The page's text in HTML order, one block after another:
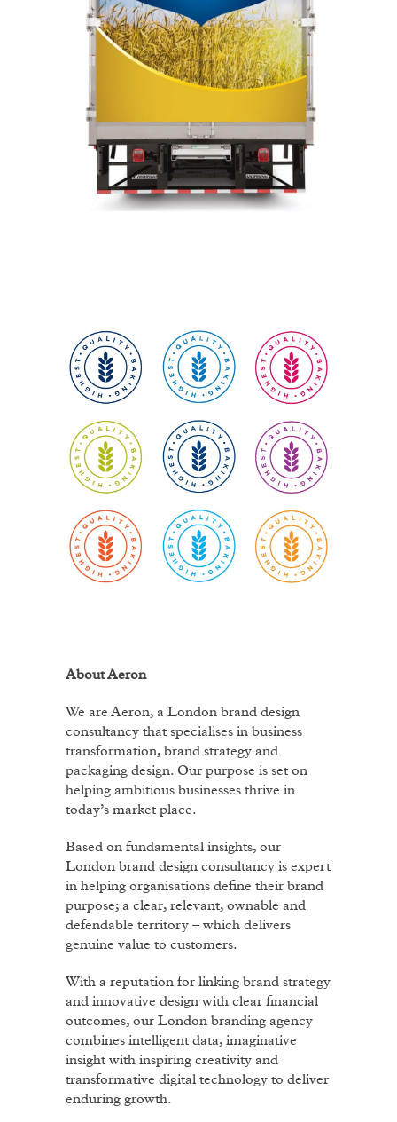
About Aeron
We are Aeron, a London brand design
consultancy that specialises in business
transformation, brand strategy and
packaging design. Our purpose is set on
helping ambitious businesses thrive in
today’s market place.
Based on fundamental insights, our
London brand design consultancy is expert
in helping organisations define their brand
purpose; a clear, relevant, ownable and
defendable territory – which delivers
genuine value to customers.
With a reputation for linking brand strategy
and innovative design with clear financial
outcomes, our London branding agency
combines intelligent data, imaginative
insight with inspiring creativity and
transformative digital technology to deliver
enduring growth.